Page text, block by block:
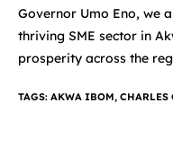
Governor Umo Eno, we
thriving SME sector in
prosperity across the
TAGS: AKWA IBOM,